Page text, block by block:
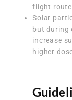
flight
Solar
but during
increase
higher